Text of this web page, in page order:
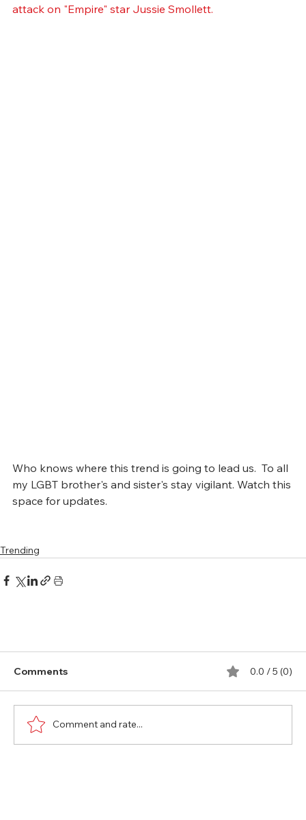
attack on "Empire" star Jussie Smollett.
Who knows where this trend is going to lead us.  To all
my LGBT brother's and sister's stay vigilant. Watch this
space for updates.
Trending
Comments 0.0 / 5 (0)
Comment and rate...